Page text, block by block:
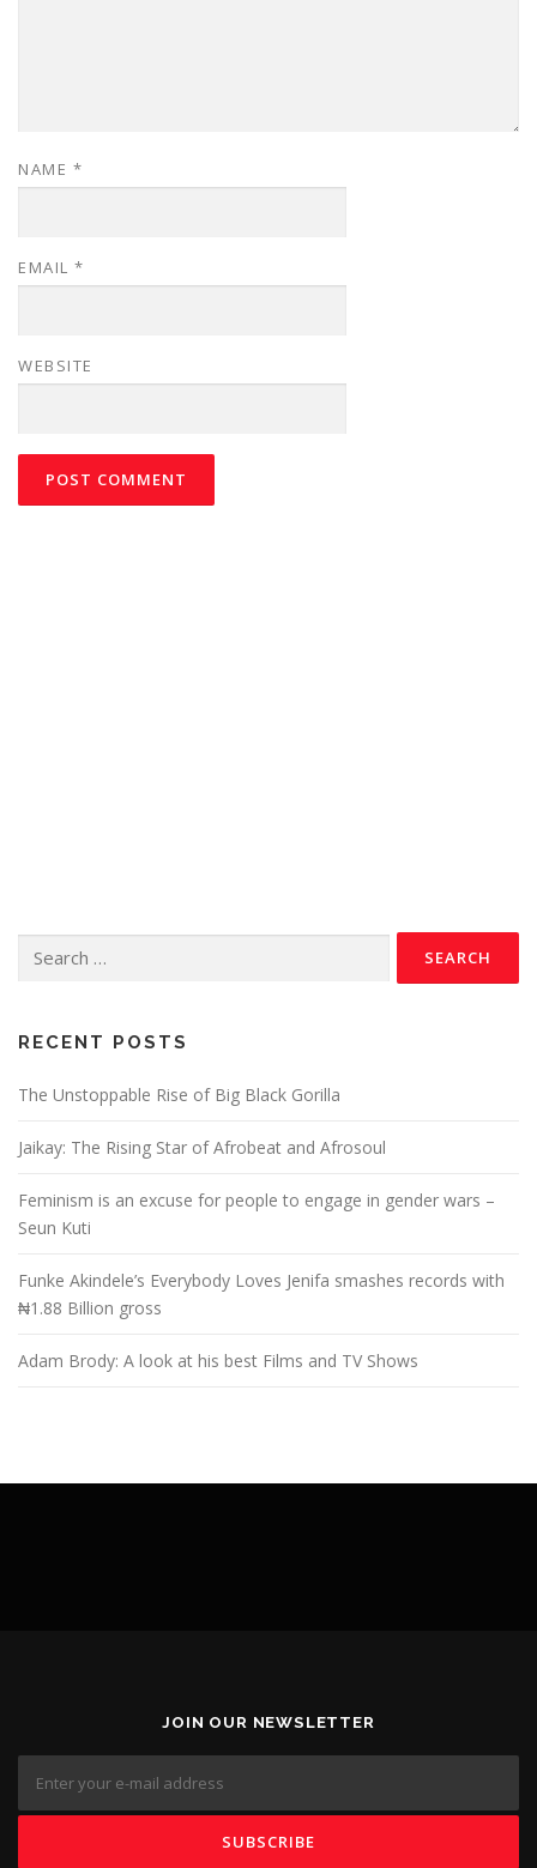
NAME *
EMAIL *
WEBSITE
RECENT POSTS
The Unstoppable Rise of Big Black Gorilla
Jaikay: The Rising Star of Afrobeat and Afrosoul
Feminism is an excuse for people to engage in gender wars –
Seun Kuti
Funke Akindele’s Everybody Loves Jenifa smashes records with
₦1.88 Billion gross
Adam Brody: A look at his best Films and TV Shows
JOIN OUR NEWSLETTER